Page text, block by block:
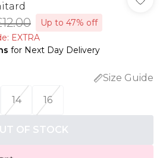
Up to 47% off
EXTRA
for Next Day Delivery
Size Guide
14 16
OF STOCK